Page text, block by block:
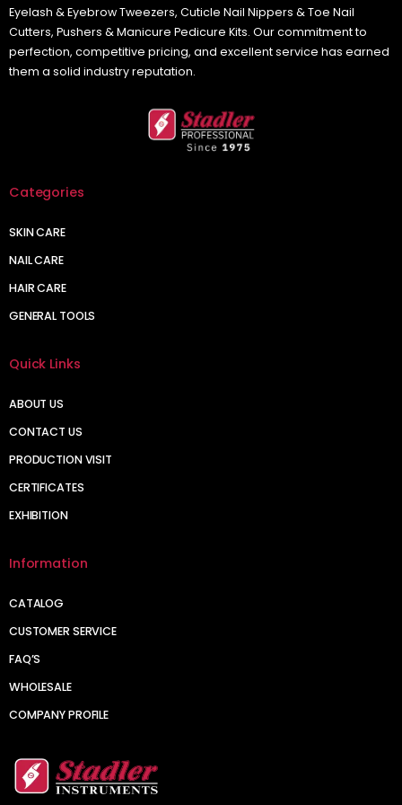
Eyelash & Eyebrow Tweezers, Cuticle Nail Nippers & Toe Nail
Cutters, Pushers & Manicure Pedicure Kits. Our commitment to
perfection, competitive pricing, and excellent service has earned
them a solid industry reputation.
Categories
SKIN CARE
NAIL CARE
HAIR CARE
GENERAL TOOLS
Quick Links
ABOUT US
CONTACT US
PRODUCTION VISIT
CERTIFICATES
EXHIBITION
Information
CATALOG
CUSTOMER SERVICE
FAQ’S
WHOLESALE
COMPANY PROFILE